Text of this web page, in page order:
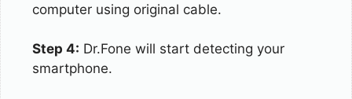
computer using original cable.
Step 4: Dr.Fone will start detecting your
smartphone.